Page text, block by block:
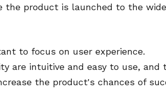
the product is launched to the
to focus on user experience.
are intuitive and easy to use, and
the product's chances of